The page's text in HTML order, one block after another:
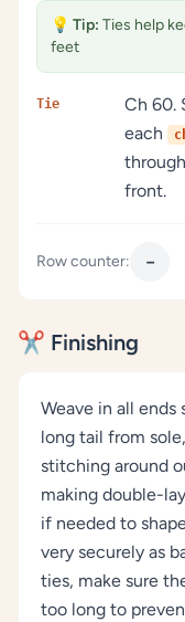
💡 Tip: Ties help
feet
Tie Ch 60.
each
front.
Row counter: −
✂️ Finishing
Weave in all ends
long tail from
stitching around
making double-
if needed to
very securely as
ties, make sure
too long to